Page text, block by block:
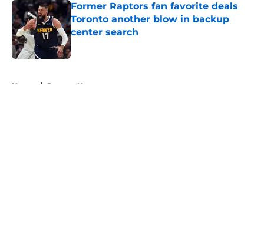
Former Raptors fan favorite deals
Toronto another blow in backup
center search
Published by on Invalid Date
Home / Raptors News